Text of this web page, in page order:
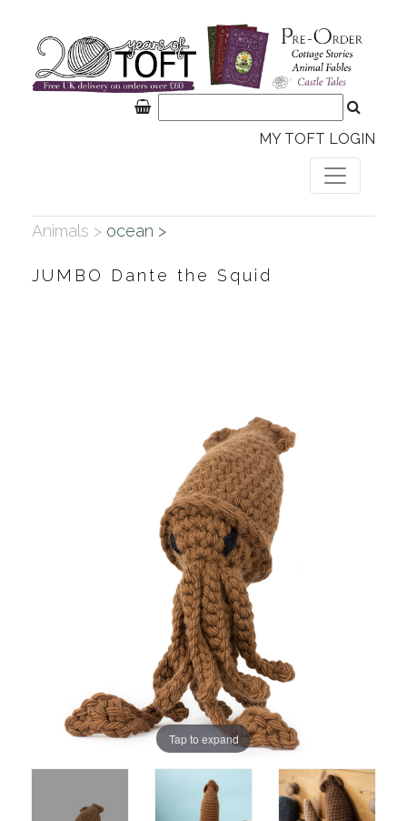
MY TOFT LOGIN
Animals > ocean >
JUMBO Dante the Squid
Tap to expand